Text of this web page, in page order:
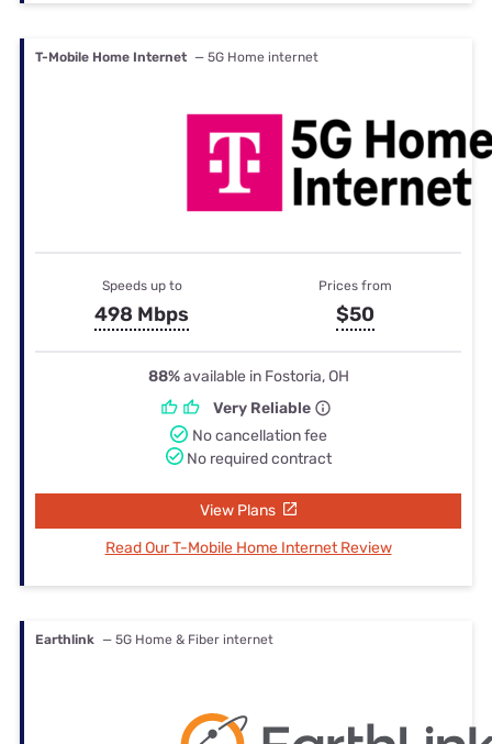
T-Mobile Home Internet — 5G Home internet
Speeds up to
498 Mbps
Prices from
$50
88%available in Fostoria, OH
Very Reliable
No cancellation fee
No required contract
View Plans
Read Our T-Mobile Home Internet Review
Earthlink — 5G Home & Fiber internet